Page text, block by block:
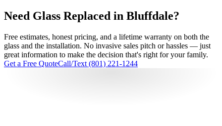
Need Glass Replaced in Bluffdale?
Free estimates, honest pricing, and a lifetime warranty on both the
glass and the installation. No invasive sales pitch or hassles — just
great information to make the decision that's right for your family.
Get a Free QuoteCall/Text (801) 221-1244